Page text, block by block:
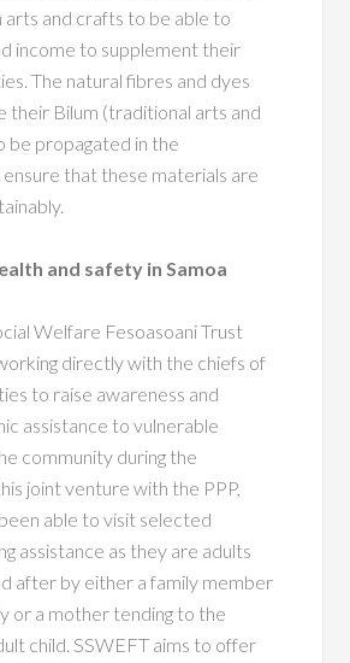
arts and crafts to be able to
income to supplement their
The natural fibres and dyes
their Bilum (traditional arts and
be propagated in the
that these materials are
and safety in Samoa
Welfare Fesoasoani Trust
directly with the chiefs of
to raise awareness and
assistance to vulnerable
community during the
joint venture with the PPP,
able to visit selected
assistance as they are adults
after by either a family member
or a mother tending to the
child. SSWEFT aims to offer